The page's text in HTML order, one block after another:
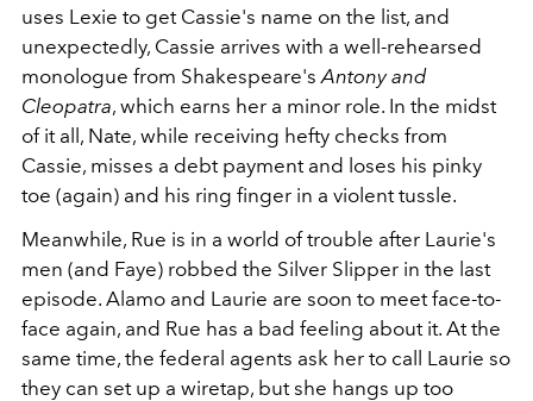
uses Lexie to get Cassie's name on the list, and
unexpectedly, Cassie arrives with a well-rehearsed
monologue from Shakespeare's Antony and
Cleopatra, which earns her a minor role. In the midst
of it all, Nate, while receiving hefty checks from
Cassie, misses a debt payment and loses his pinky
toe (again) and his ring finger in a violent tussle.
Meanwhile, Rue is in a world of trouble after Laurie's
men (and Faye) robbed the Silver Slipper in the last
episode. Alamo and Laurie are soon to meet face-to-
face again, and Rue has a bad feeling about it. At the
same time, the federal agents ask her to call Laurie so
they can set up a wiretap, but she hangs up too